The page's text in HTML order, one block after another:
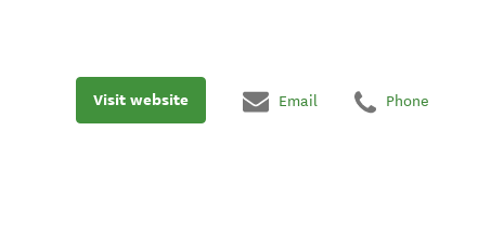
Visit website Email Phone